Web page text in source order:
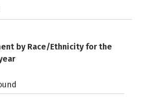
by Race/Ethnicity for the